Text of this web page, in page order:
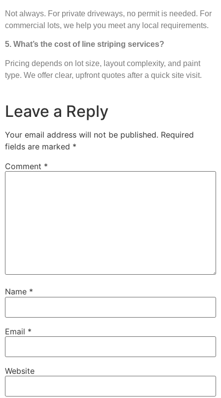
Not always. For private driveways, no permit is needed. For
commercial lots, we help you meet any local requirements.
5. What’s the cost of line striping services?
Pricing depends on lot size, layout complexity, and paint
type. We offer clear, upfront quotes after a quick site visit.
Leave a Reply
Your email address will not be published. Required
fields are marked *
Comment *
Name *
Email *
Website